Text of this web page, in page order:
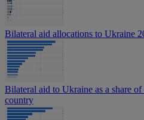
Bilateral aid allocations to Ukraine
Bilateral aid to Ukraine as a share
country